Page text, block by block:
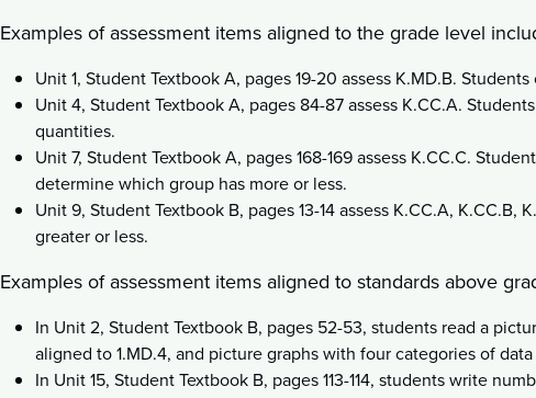
Examples of assessment items aligned to the grade level
Unit 1, Student Textbook A, pages 19-20 assess K.MD.B.
Unit 4, Student Textbook A, pages 84-87 assess K.CC.A.
quantities.
Unit 7, Student Textbook A, pages 168-169 assess K.CC.C.
determine which group has more or less.
Unit 9, Student Textbook B, pages 13-14 assess K.CC.A,
greater or less.
Examples of assessment items aligned to standards above
In Unit 2, Student Textbook B, pages 52-53, students read a
aligned to 1.MD.4, and picture graphs with four categories of data
In Unit 15, Student Textbook B, pages 113-114, students write